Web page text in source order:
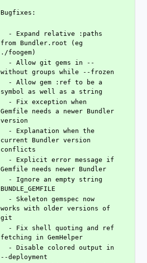
Bugfixes:
from Bundler.root (eg
./foogem)
without groups while --frozen
symbol as well as a string
Gemfile needs a newer Bundler
version
current Bundler version
conflicts
Gemfile needs newer Bundler
BUNDLE_GEMFILE
works with older versions of
git
fetching in GemHelper
--deployment